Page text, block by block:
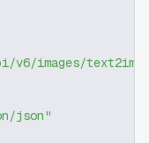
v6/images/text2img"
json"